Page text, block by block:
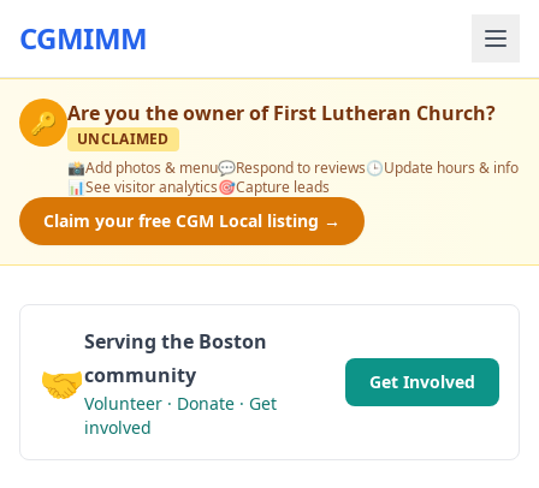
CGMIMM
🔑 Are you the owner ofFirst Lutheran Church?
UNCLAIMED
📸Add photos & menu💬Respond to reviews🕒Update hours & info
📊See visitor analytics🎯Capture leads
Claim your free CGM Local listing →
🤝
Serving the Boston
community
Volunteer · Donate · Get
involved
Get Involved